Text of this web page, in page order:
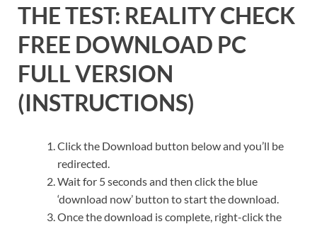
THE TEST: REALITY CHECK
FREE DOWNLOAD PC
FULL VERSION
(INSTRUCTIONS)
Click the Download button below and you’ll be
redirected.
Wait for 5 seconds and then click the blue
‘download now’ button to start the download.
Once the download is complete, right-click the